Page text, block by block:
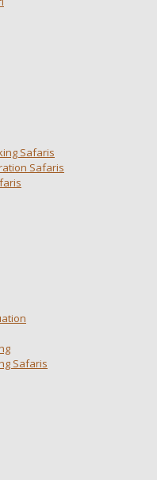
Safaris
Safaris
Safaris